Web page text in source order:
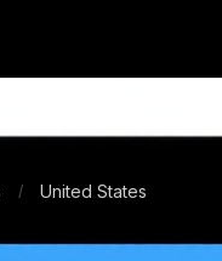
/ United States